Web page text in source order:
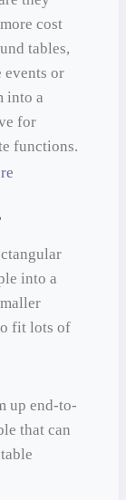
cost
tables,
events or
into a
for
functions.
into a
fit lots of
up end-to-
that can